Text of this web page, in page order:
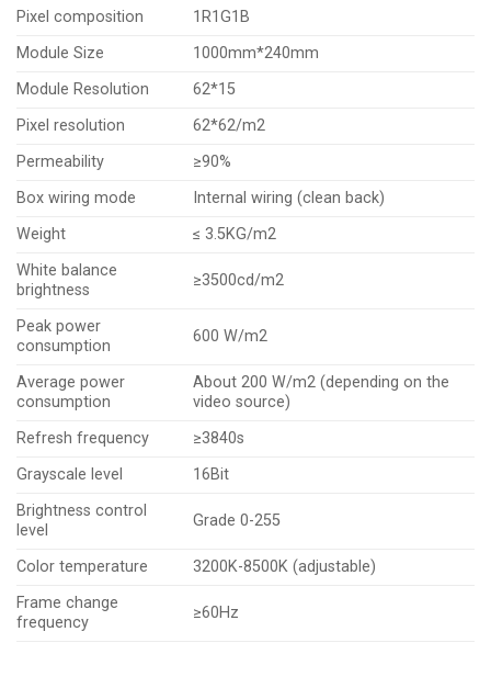
Pixel composition
1R1G1B
Module Size
1000mm*240mm
Module Resolution
62*15
Pixel resolution
62*62/m2
Permeability
≥90%
Box wiring mode
Internal wiring (clean back)
Weight
≤ 3.5KG/m2
White balance
brightness
≥3500cd/m2
Peak power
consumption
600 W/m2
Average power
consumption
About 200 W/m2 (depending on the
video source)
Refresh frequency
≥3840s
Grayscale level
16Bit
Brightness control
level
Grade 0-255
Color temperature
3200K-8500K (adjustable)
Frame change
frequency
≥60Hz